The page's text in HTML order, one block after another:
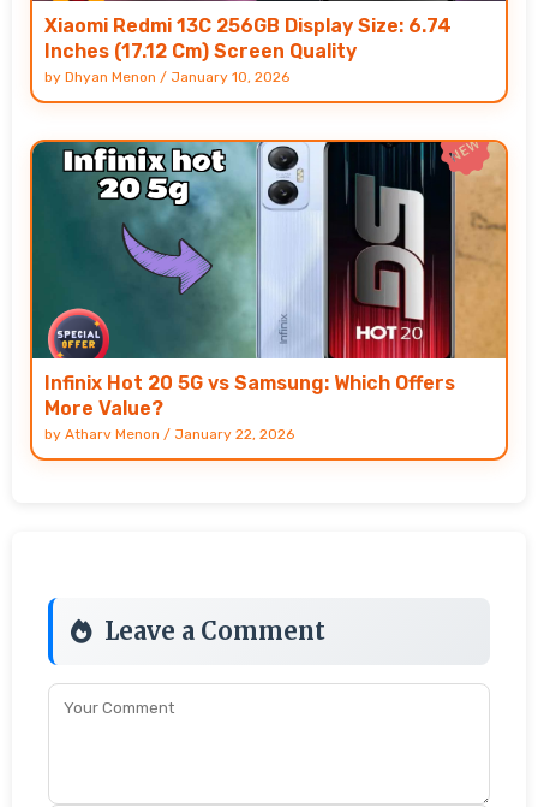
Xiaomi Redmi 13C 256GB Display Size: 6.74
Inches (17.12 Cm) Screen Quality
by Dhyan Menon / January 10, 2026
Infinix Hot 20 5G vs Samsung: Which Offers
More Value?
by Atharv Menon / January 22, 2026
Leave a Comment